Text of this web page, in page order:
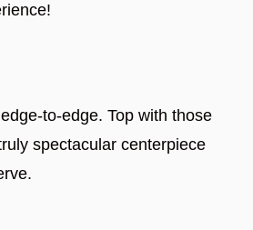
to-edge. Top with those
spectacular centerpiece